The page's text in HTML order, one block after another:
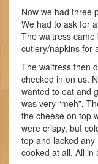
Now we had three
We had to ask for
The waitress
cutlery/napkins for
The waitress then
checked in on us.
wanted to eat and
was very “meh”.
the cheese on top
were crispy, but
top and lacked
cooked at all. All in